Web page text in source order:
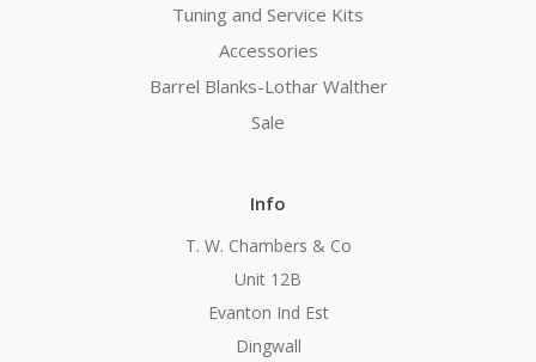
Tuning and Service Kits
Accessories
Barrel Blanks-Lothar Walther
Sale
Info
T. W. Chambers & Co
Unit 12B
Evanton Ind Est
Dingwall